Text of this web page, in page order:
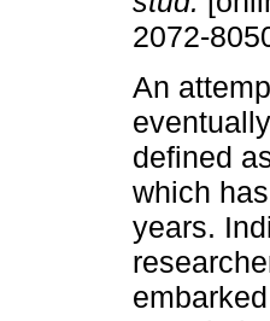
2072-
An
defined
which
years.